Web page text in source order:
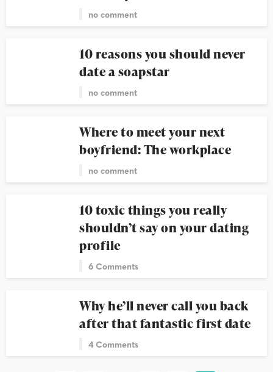
no comment
10 reasons you should never
date a soapstar
no comment
Where to meet your next
boyfriend: The workplace
no comment
10 toxic things you really
shouldn’t say on your dating
profile
6 Comments
Why he’ll never call you back
after that fantastic first date
4 Comments